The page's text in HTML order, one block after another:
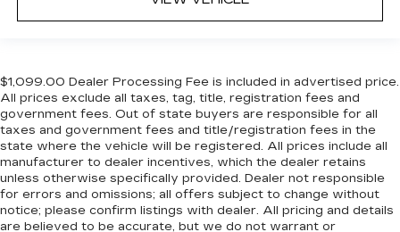
$1,099.00 Dealer Processing Fee is included in advertised price.
All prices exclude all taxes, tag, title, registration fees and
government fees. Out of state buyers are responsible for all
taxes and government fees and title/registration fees in the
state where the vehicle will be registered. All prices include all
manufacturer to dealer incentives, which the dealer retains
unless otherwise specifically provided. Dealer not responsible
for errors and omissions; all offers subject to change without
notice; please confirm listings with dealer. All pricing and details
are believed to be accurate, but we do not warrant or